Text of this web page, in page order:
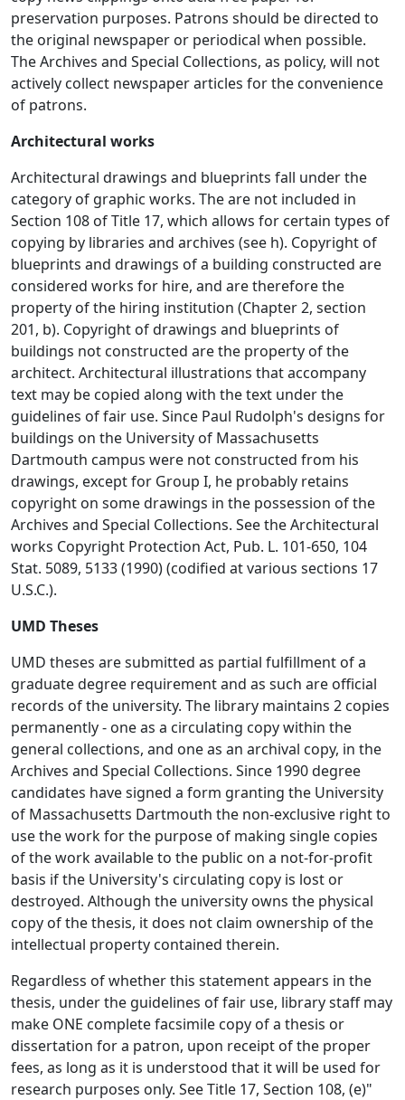
preservation purposes. Patrons should be directed to
the original newspaper or periodical when possible.
The Archives and Special Collections, as policy, will not
actively collect newspaper articles for the convenience
of patrons.
Architectural works
Architectural drawings and blueprints fall under the
category of graphic works. The are not included in
Section 108 of Title 17, which allows for certain types of
copying by libraries and archives (see h). Copyright of
blueprints and drawings of a building constructed are
considered works for hire, and are therefore the
property of the hiring institution (Chapter 2, section
201, b). Copyright of drawings and blueprints of
buildings not constructed are the property of the
architect. Architectural illustrations that accompany
text may be copied along with the text under the
guidelines of fair use. Since Paul Rudolph's designs for
buildings on the University of Massachusetts
Dartmouth campus were not constructed from his
drawings, except for Group I, he probably retains
copyright on some drawings in the possession of the
Archives and Special Collections. See the Architectural
works Copyright Protection Act, Pub. L. 101-650, 104
Stat. 5089, 5133 (1990) (codified at various sections 17
U.S.C.).
UMD Theses
UMD theses are submitted as partial fulfillment of a
graduate degree requirement and as such are official
records of the university. The library maintains 2 copies
permanently - one as a circulating copy within the
general collections, and one as an archival copy, in the
Archives and Special Collections. Since 1990 degree
candidates have signed a form granting the University
of Massachusetts Dartmouth the non-exclusive right to
use the work for the purpose of making single copies
of the work available to the public on a not-for-profit
basis if the University's circulating copy is lost or
destroyed. Although the university owns the physical
copy of the thesis, it does not claim ownership of the
intellectual property contained therein.
Regardless of whether this statement appears in the
thesis, under the guidelines of fair use, library staff may
make ONE complete facsimile copy of a thesis or
dissertation for a patron, upon receipt of the proper
fees, as long as it is understood that it will be used for
research purposes only. See Title 17, Section 108, (e)"